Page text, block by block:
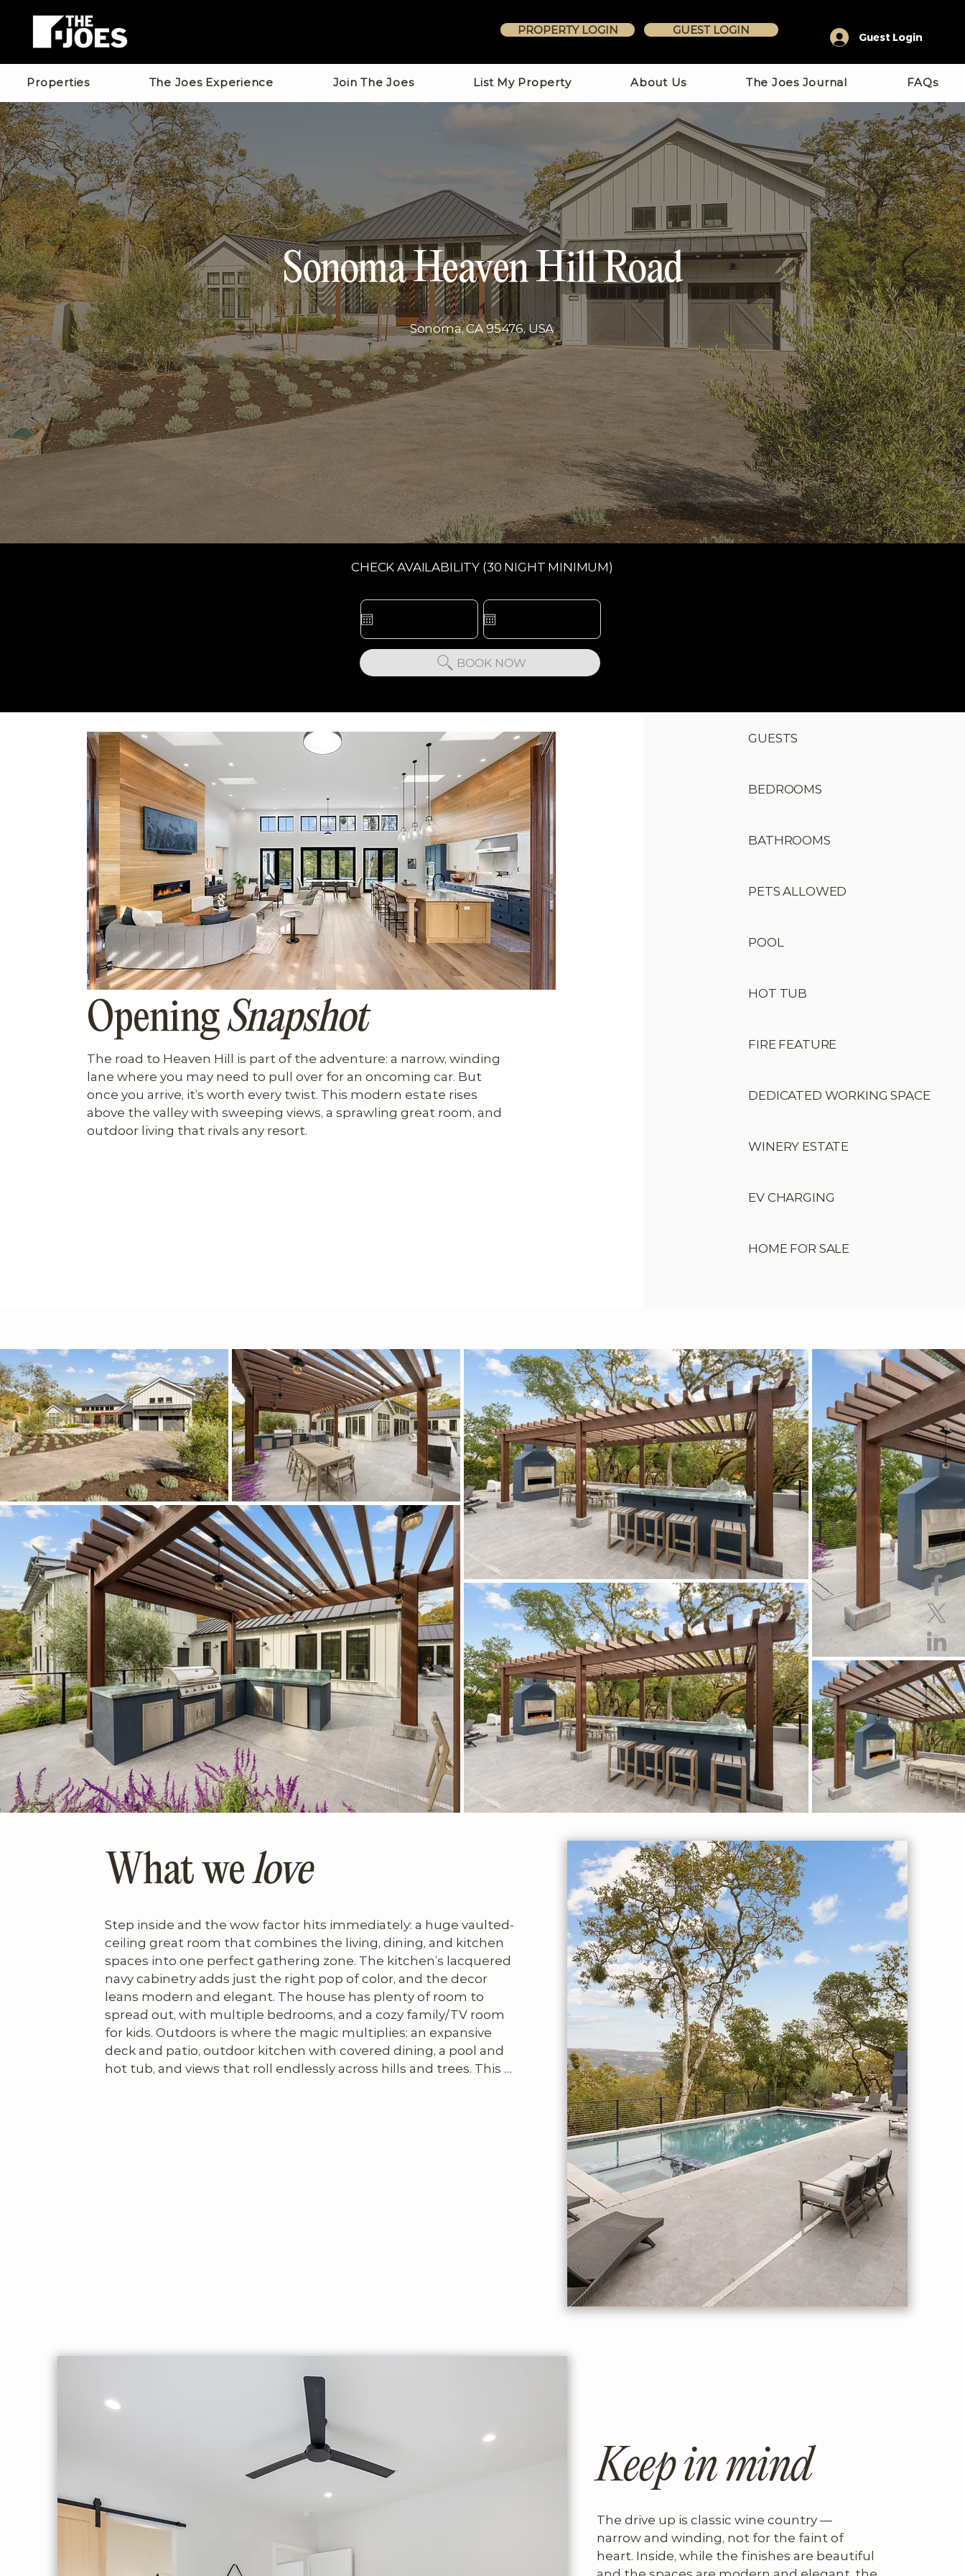
PROPERTY LOGIN GUEST LOGIN
Guest Login
Properties The Joes Experience Join The Joes List My Property About Us The Joes Journal FAQs
Sonoma Heaven Hill Road
Sonoma, CA 95476, USA
CHECK AVAILABILITY (30 NIGHT MINIMUM)
BOOK NOW
OpeningSnapshot
The road to Heaven Hill is part of the adventure: a narrow, winding
lane where you may need to pull over for an oncoming car. But
once you arrive, it’s worth every twist. This modern estate rises
above the valley with sweeping views, a sprawling great room, and
outdoor living that rivals any resort.
GUESTS
BEDROOMS
BATHROOMS
PETS ALLOWED
POOL
HOT TUB
FIRE FEATURE
DEDICATED WORKING SPACE
WINERY ESTATE
EV CHARGING
HOME FOR SALE
What welove
Step inside and the wow factor hits immediately: a huge vaulted-
ceiling great room that combines the living, dining, and kitchen
spaces into one perfect gathering zone. The kitchen’s lacquered
navy cabinetry adds just the right pop of color, and the decor
leans modern and elegant. The house has plenty of room to
spread out, with multiple bedrooms, and a cozy family/TV room
for kids. Outdoors is where the magic multiplies: an expansive
deck and patio, outdoor kitchen with covered dining, a pool and
hot tub, and views that roll endlessly across hills and trees. This
Keep in mind
The drive up is classic wine country —
narrow and winding, not for the faint of
heart. Inside, while the finishes are beautiful